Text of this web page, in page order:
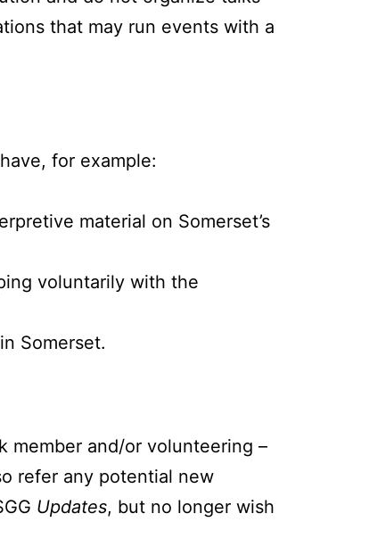
that may run events with a
for example:
material on Somerset’s
voluntarily with the
Somerset.
member and/or volunteering –
refer any potential new
Updates, but no longer wish